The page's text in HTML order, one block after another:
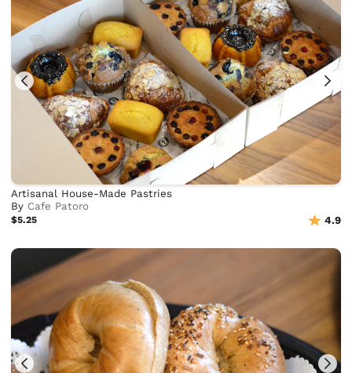
Artisanal House-Made Pastries
By Cafe Patoro
$5.25 4.9